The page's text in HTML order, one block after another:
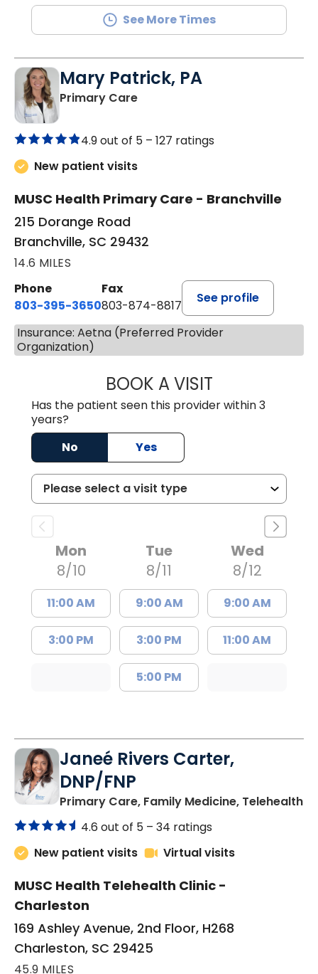
See More Times
Mary Patrick, PA
Primary Carein Branchville, SC
4.9 out of 5 – 127 ratings
New patient visits
MUSC Health Primary Care - Branchville
215 Dorange Road
Branchville, SC 29432
14.6 MILES
Phone
803-395-3650
Fax
803-874-8817
See profile
Insurance: Aetna (Preferred Provider
Organization)
BOOK A VISITMARY PATRICK,
Has the patient seen this provider within 3
years?
No
Yes
Mon
8/10
11:00 AM
3:00 PM
Tue
8/11
9:00 AM
3:00 PM
5:00 PM
Wed
8/12
9:00 AM
11:00 AM
Janeé Rivers Carter,
DNP/FNP
Primary Care, Family Medicine, Telehealthin
4.6 out of 5 – 34 ratings
New patient visits
Virtual visits
MUSC Health Telehealth Clinic -
Charleston
169 Ashley Avenue, 2nd Floor, H268
Charleston, SC 29425
45.9 MILES